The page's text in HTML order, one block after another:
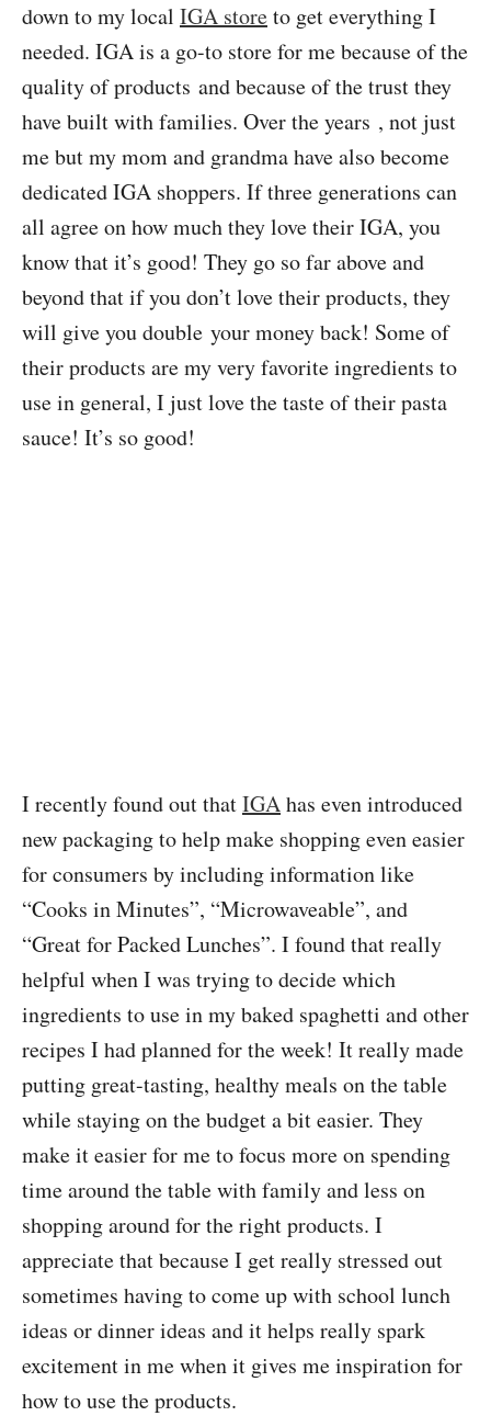
down to my local IGA storeto get everything I
needed. IGA is a go-to store for me because of the
quality of products and because of the trust they
have built with families. Over the years , not just
me but my mom and grandma have also become
dedicated IGA shoppers. If three generations can
all agree on how much they love their IGA, you
know that it’s good! They go so far above and
beyond that if you don’t love their products, they
will give you double your money back! Some of
their products are my very favorite ingredients to
use in general, I just love the taste of their pasta
sauce! It’s so good!
I recently found out thatIGAhas even introduced
new packaging to help make shopping even easier
for consumers by including information like
“Cooks in Minutes”, “Microwaveable”, and
“Great for Packed Lunches”. I found that really
helpful when I was trying to decide which
ingredients to use in my baked spaghetti and other
recipes I had planned for the week! It really made
putting great-tasting, healthy meals on the table
while staying on the budget a bit easier. They
make it easier for me to focus more on spending
time around the table with family and less on
shopping around for the right products. I
appreciate that because I get really stressed out
sometimes having to come up with school lunch
ideas or dinner ideas and it helps really spark
excitement in me when it gives me inspiration for
how to use the products.